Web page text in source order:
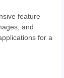
feature
and
for a